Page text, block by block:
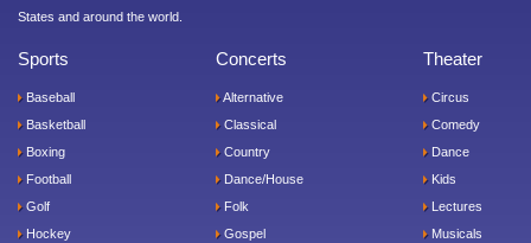
States and around the world.
Sports
Baseball
Basketball
Boxing
Football
Golf
Hockey
Concerts
Alternative
Classical
Country
Dance/House
Folk
Gospel
Theater
Circus
Comedy
Dance
Kids
Lectures
Musicals